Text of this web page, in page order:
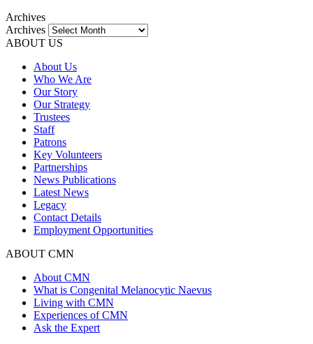
Archives
Archives
ABOUT US
About Us
Who We Are
Our Story
Our Strategy
Trustees
Staff
Patrons
Key Volunteers
Partnerships
News Publications
Latest News
Legacy
Contact Details
Employment Opportunities
ABOUT CMN
About CMN
What is Congenital Melanocytic Naevus
Living with CMN
Experiences of CMN
Ask the Expert